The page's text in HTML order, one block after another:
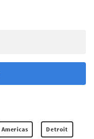
Americas Detroit